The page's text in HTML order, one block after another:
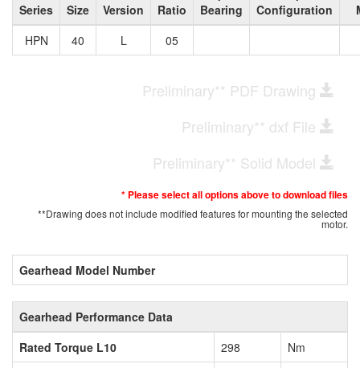
Series Size Version Ratio
Bearing
Configuration
HPN
40 L 05
Preliminary** PDF Drawing
Preliminary** dxf File
Preliminary** Solid Model
* Please select all options above to download files
**Drawing does not include modified features for mounting the selected
motor.
Gearhead Model Number
Gearhead Performance Data
Rated Torque L10
298
Nm